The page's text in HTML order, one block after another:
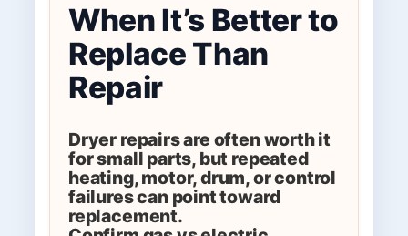
When It’s Better to
Replace Than
Repair
Dryer repairs are often worth it
for small parts, but repeated
heating, motor, drum, or control
failures can point toward
replacement.